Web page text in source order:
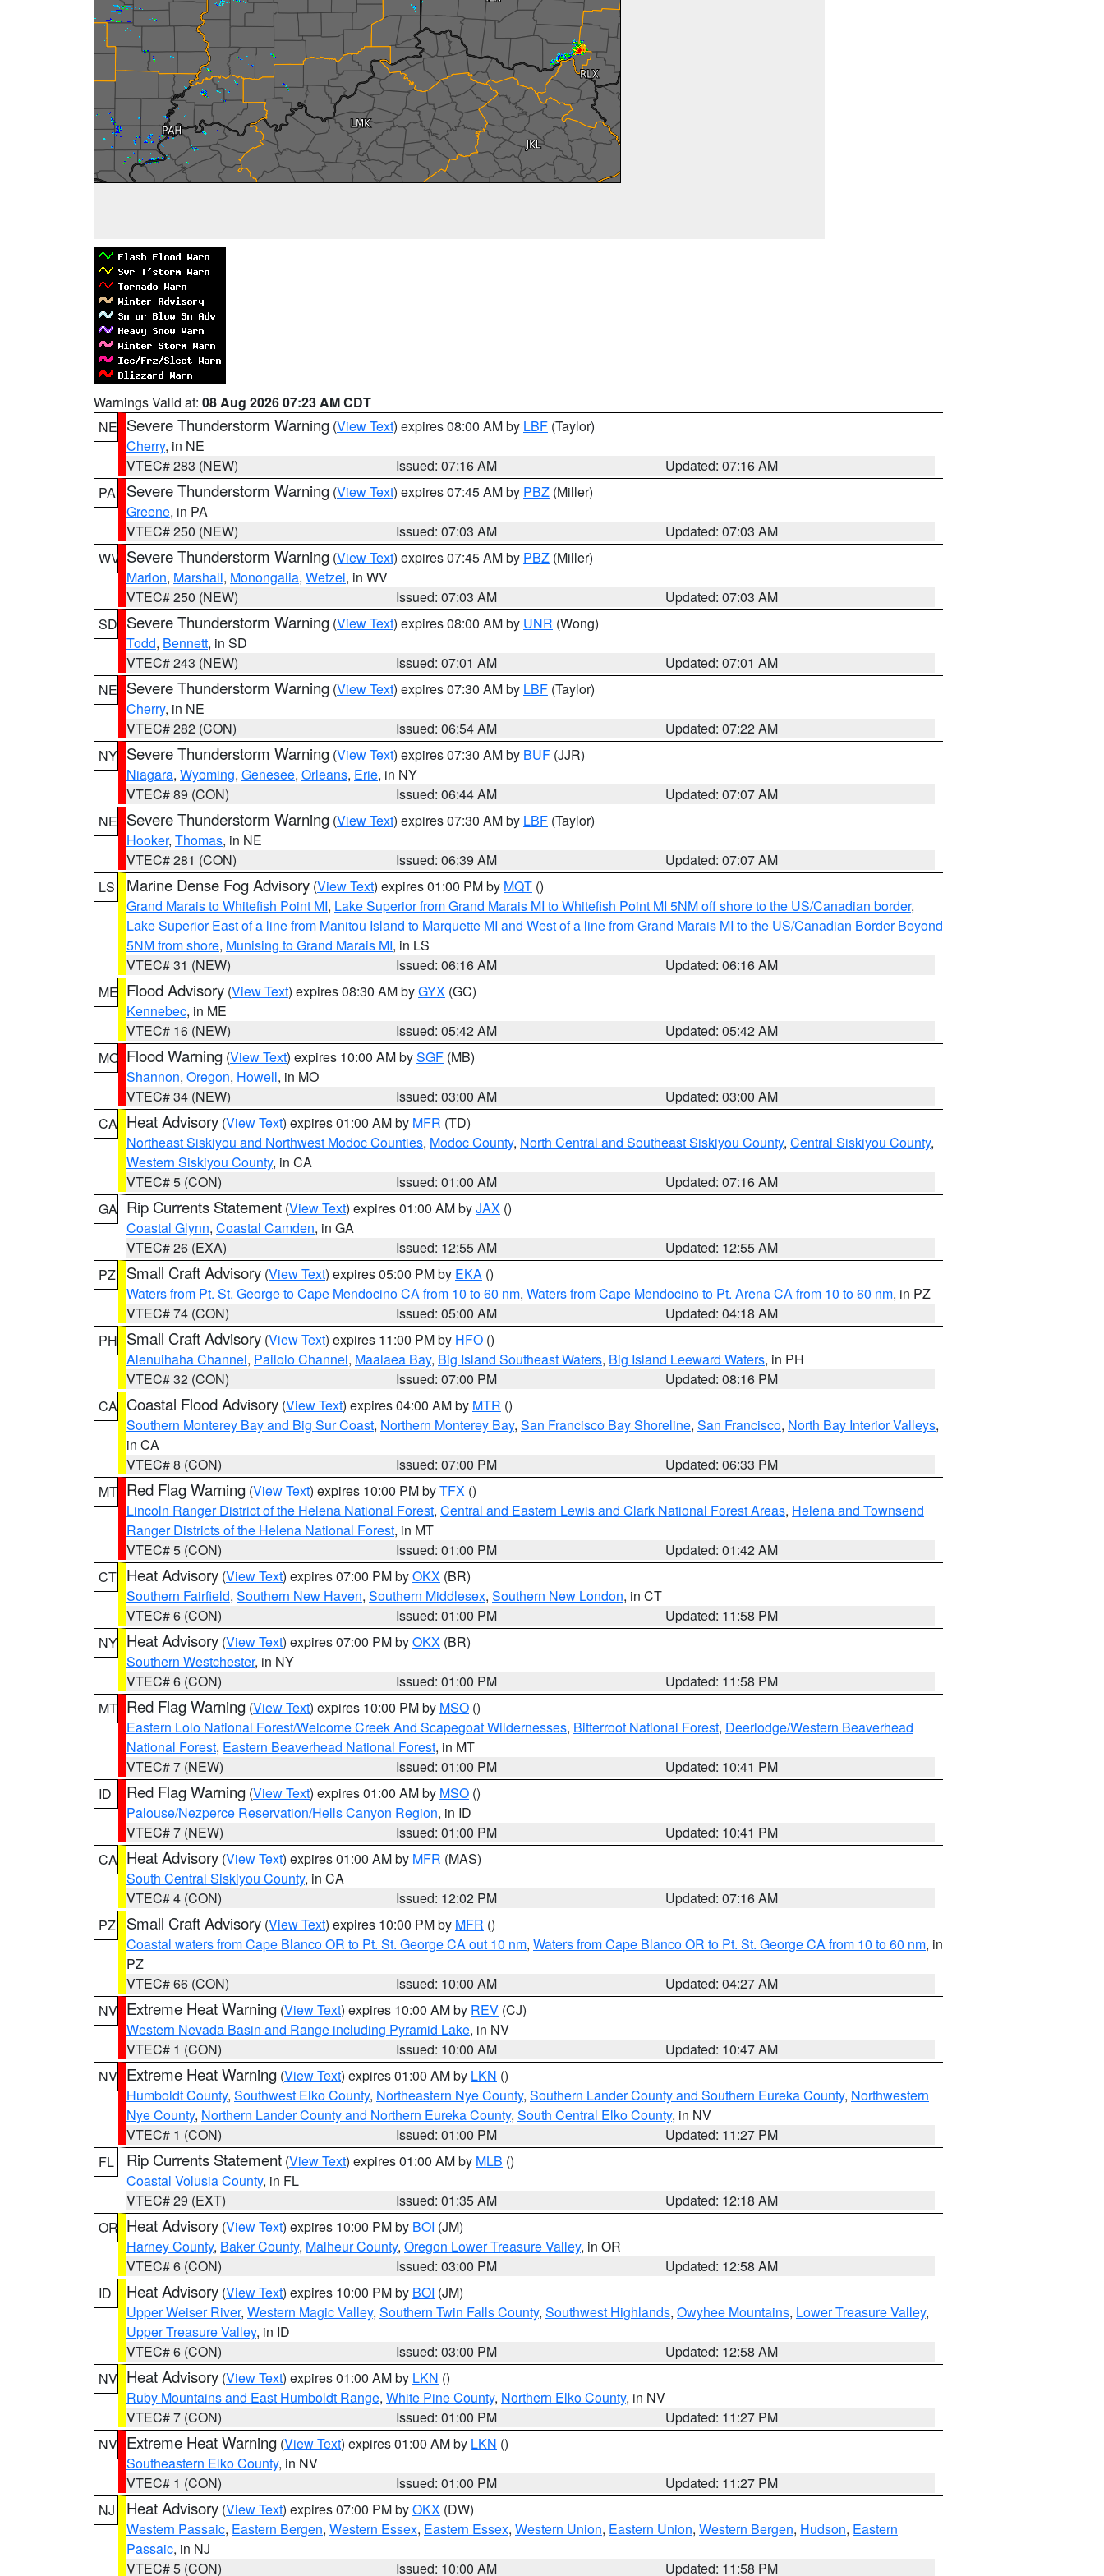
Warnings Valid at: 08 Aug 2026 07:23 AM CDT
NE Severe Thunderstorm Warning (View Text) expires 08:00 AM by LBF (Taylor)
Cherry, in NE
VTEC# 283 (NEW)
Issued: 07:16 AM
Updated: 07:16 AM
PA
Severe Thunderstorm Warning (View Text) expires 07:45 AM by PBZ (Miller)
Greene, in PA
VTEC# 250 (NEW)
Issued: 07:03 AM
Updated: 07:03 AM
WV Severe Thunderstorm Warning (View Text) expires 07:45 AM by PBZ (Miller)
Marion, Marshall, Monongalia, Wetzel, in WV
VTEC# 250 (NEW)
Issued: 07:03 AM
Updated: 07:03 AM
SD Severe Thunderstorm Warning (View Text) expires 08:00 AM by UNR (Wong)
Todd, Bennett, in SD
VTEC# 243 (NEW)
Issued: 07:01 AM
Updated: 07:01 AM
NE Severe Thunderstorm Warning (View Text) expires 07:30 AM by LBF (Taylor)
Cherry, in NE
VTEC# 282 (CON)
Issued: 06:54 AM
Updated: 07:22 AM
NY Severe Thunderstorm Warning (View Text) expires 07:30 AM by BUF (JJR)
Niagara, Wyoming, Genesee, Orleans, Erie, in NY
VTEC# 89 (CON)
Issued: 06:44 AM
Updated: 07:07 AM
NE Severe Thunderstorm Warning (View Text) expires 07:30 AM by LBF (Taylor)
Hooker, Thomas, in NE
VTEC# 281 (CON)
Issued: 06:39 AM
Updated: 07:07 AM
LS
Marine Dense Fog Advisory (View Text) expires 01:00 PM by MQT ()
Grand Marais to Whitefish Point MI, Lake Superior from Grand Marais MI to Whitefish Point MI 5NM off shore to the US/Canadian border,
Lake Superior East of a line from Manitou Island to Marquette MI and West of a line from Grand Marais MI to the US/Canadian Border Beyond
5NM from shore, Munising to Grand Marais MI, in LS
VTEC# 31 (NEW)
Issued: 06:16 AM
Updated: 06:16 AM
ME Flood Advisory (View Text) expires 08:30 AM byGYX (GC)
Kennebec, in ME
VTEC# 16 (NEW)
Issued: 05:42 AM
Updated: 05:42 AM
MO Flood Warning (View Text) expires 10:00 AM bySGF (MB)
Shannon, Oregon, Howell, in MO
VTEC# 34 (NEW)
Issued: 03:00 AM
Updated: 03:00 AM
CA Heat Advisory (View Text) expires 01:00 AM by MFR (TD)
Northeast Siskiyou and Northwest Modoc Counties, Modoc County, North Central and Southeast Siskiyou County, Central Siskiyou County,
Western Siskiyou County, in CA
VTEC# 5 (CON)
Issued: 01:00 AM
Updated: 07:16 AM
GA Rip Currents Statement (View Text) expires 01:00 AM byJAX ()
Coastal Glynn, Coastal Camden, in GA
VTEC# 26 (EXA)
Issued: 12:55 AM
Updated: 12:55 AM
PZ
Small Craft Advisory (View Text) expires 05:00 PM by EKA ()
Waters from Pt. St. George to Cape Mendocino CA from 10 to 60 nm, Waters from Cape Mendocino to Pt. Arena CA from 10 to 60 nm, in PZ
VTEC# 74 (CON)
Issued: 05:00 AM
Updated: 04:18 AM
PH Small Craft Advisory (View Text) expires 11:00 PM by HFO ()
Alenuihaha Channel, Pailolo Channel, Maalaea Bay, Big Island Southeast Waters, Big Island Leeward Waters, in PH
VTEC# 32 (CON)
Issued: 07:00 PM
Updated: 08:16 PM
CA Coastal Flood Advisory (View Text) expires 04:00 AM by MTR ()
Southern Monterey Bay and Big Sur Coast, Northern Monterey Bay, San Francisco Bay Shoreline, San Francisco, North Bay Interior Valleys,
in CA
VTEC# 8 (CON)
Issued: 07:00 PM
Updated: 06:33 PM
MT Red Flag Warning (View Text) expires 10:00 PM byTFX ()
Lincoln Ranger District of the Helena National Forest, Central and Eastern Lewis and Clark National Forest Areas, Helena and Townsend
Ranger Districts of the Helena National Forest, in MT
VTEC# 5 (CON)
Issued: 01:00 PM
Updated: 01:42 AM
CT Heat Advisory (View Text) expires 07:00 PM byOKX (BR)
Southern Fairfield, Southern New Haven, Southern Middlesex, Southern New London, in CT
VTEC# 6 (CON)
Issued: 01:00 PM
Updated: 11:58 PM
NY Heat Advisory (View Text) expires 07:00 PM byOKX (BR)
Southern Westchester, in NY
VTEC# 6 (CON)
Issued: 01:00 PM
Updated: 11:58 PM
MT Red Flag Warning (View Text) expires 10:00 PM by MSO ()
Eastern Lolo National Forest/Welcome Creek And Scapegoat Wildernesses, Bitterroot National Forest, Deerlodge/Western Beaverhead
National Forest, Eastern Beaverhead National Forest, in MT
VTEC# 7 (NEW)
Issued: 01:00 PM
Updated: 10:41 PM
ID
Red Flag Warning (View Text) expires 01:00 AM by MSO ()
Palouse/Nezperce Reservation/Hells Canyon Region, in ID
VTEC# 7 (NEW)
Issued: 01:00 PM
Updated: 10:41 PM
CA Heat Advisory (View Text) expires 01:00 AM by MFR (MAS)
South Central Siskiyou County, in CA
VTEC# 4 (CON)
Issued: 12:02 PM
Updated: 07:16 AM
PZ
Small Craft Advisory (View Text) expires 10:00 PM by MFR ()
Coastal waters from Cape Blanco OR to Pt. St. George CA out 10 nm, Waters from Cape Blanco OR to Pt. St. George CA from 10 to 60 nm, in
PZ
VTEC# 66 (CON)
Issued: 10:00 AM
Updated: 04:27 AM
NV Extreme Heat Warning (View Text) expires 10:00 AM by REV (CJ)
Western Nevada Basin and Range including Pyramid Lake, in NV
VTEC# 1 (CON)
Issued: 10:00 AM
Updated: 10:47 AM
NV Extreme Heat Warning (View Text) expires 01:00 AM by LKN ()
Humboldt County, Southwest Elko County, Northeastern Nye County, Southern Lander County and Southern Eureka County, Northwestern
Nye County, Northern Lander County and Northern Eureka County, South Central Elko County, in NV
VTEC# 1 (CON)
Issued: 01:00 PM
Updated: 11:27 PM
FL
Rip Currents Statement (View Text) expires 01:00 AM by MLB ()
Coastal Volusia County, in FL
VTEC# 29 (EXT)
Issued: 01:35 AM
Updated: 12:18 AM
OR Heat Advisory (View Text) expires 10:00 PM by BOI (JM)
Harney County, Baker County, Malheur County, Oregon Lower Treasure Valley, in OR
VTEC# 6 (CON)
Issued: 03:00 PM
Updated: 12:58 AM
ID
Heat Advisory (View Text) expires 10:00 PM by BOI (JM)
Upper Weiser River, Western Magic Valley, Southern Twin Falls County, Southwest Highlands, Owyhee Mountains, Lower Treasure Valley,
Upper Treasure Valley, in ID
VTEC# 6 (CON)
Issued: 03:00 PM
Updated: 12:58 AM
NV Heat Advisory (View Text) expires 01:00 AM by LKN ()
Ruby Mountains and East Humboldt Range, White Pine County, Northern Elko County, in NV
VTEC# 7 (CON)
Issued: 01:00 PM
Updated: 11:27 PM
NV Extreme Heat Warning (View Text) expires 01:00 AM by LKN ()
Southeastern Elko County, in NV
VTEC# 1 (CON)
Issued: 01:00 PM
Updated: 11:27 PM
NJ
Heat Advisory (View Text) expires 07:00 PM byOKX (DW)
Western Passaic, Eastern Bergen, Western Essex, Eastern Essex, Western Union, Eastern Union, Western Bergen, Hudson, Eastern
Passaic, in NJ
VTEC# 5 (CON)
Issued: 10:00 AM Updated: 11:58 PM